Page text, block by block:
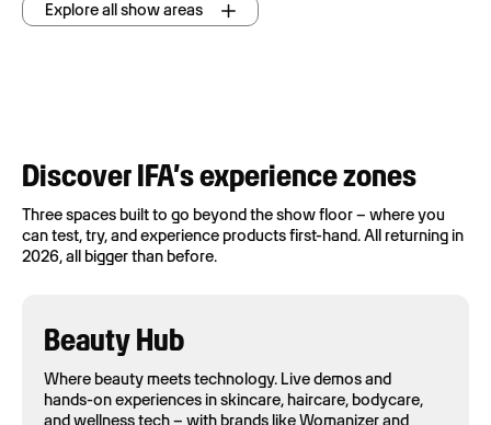
Explore all show areas
Discover IFA’s experience zones
Three spaces built to go beyond the show floor – where you
can test, try, and experience products first-hand. All returning in
2026, all bigger than before.
Beauty Hub
Where beauty meets technology. Live demos and
hands-on experiences in skincare, haircare, bodycare,
and wellness tech – with brands like Womanizer and